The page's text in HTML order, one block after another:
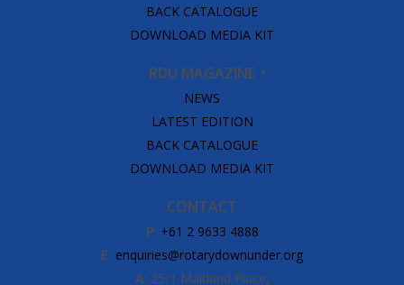
BACK CATALOGUE
DOWNLOAD MEDIA KIT
RDU MAGAZINE
NEWS
LATEST EDITION
BACK CATALOGUE
DOWNLOAD MEDIA KIT
CONTACT
P: +61 2 9633 4888
E: enquiries@rotarydownunder.org
A: 25/1 Maitland Place,